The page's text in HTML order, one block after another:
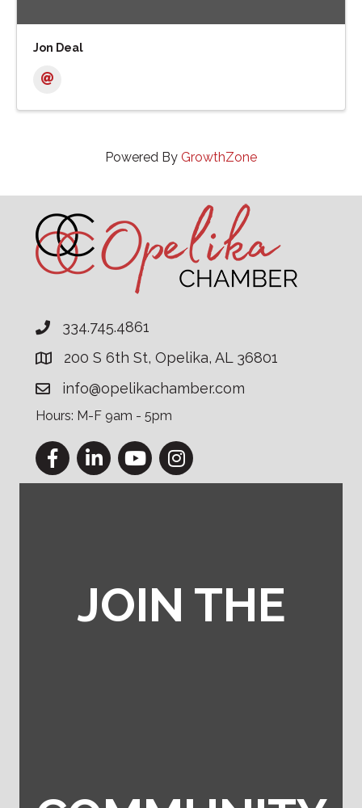
Jon Deal
Powered By GrowthZone
334.745.4861
200 S 6th St, Opelika, AL 36801
info@opelikachamber.com
Hours: M-F 9am - 5pm
FacebookLinkedInYouTubeInstagram
JOIN THE